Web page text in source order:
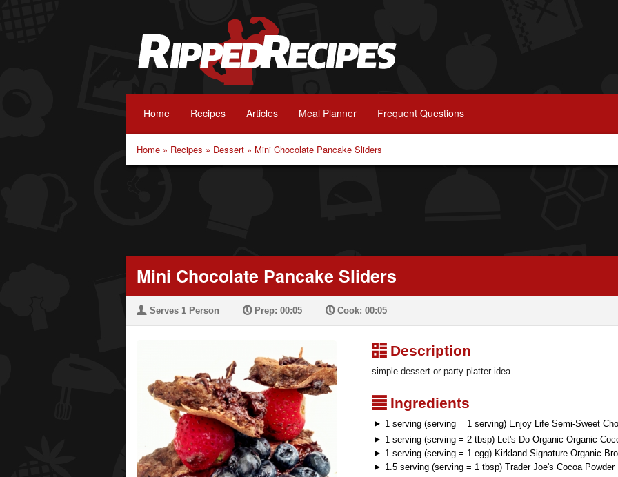
Home Recipes Articles Meal Planner Frequent Questions
Home » Recipes » Dessert » Mini Chocolate Pancake Sliders
Mini Chocolate Pancake Sliders
U Serves 1 Person PPrep: 00:05 PCook: 00:05
³Description
simple dessert or party platter idea
²Ingredients
1 serving (serving = 1 serving) Enjoy Life Semi-Sweet
1 serving (serving = 2 tbsp) Let's Do Organic Organic
1 serving (serving = 1 egg) Kirkland Signature Organic
1.5 serving (serving = 1 tbsp) Trader Joe's Cocoa Powder